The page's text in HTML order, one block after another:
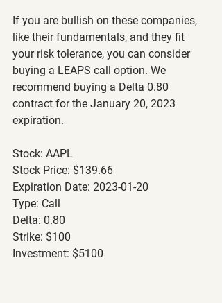
If you are bullish on these companies,
like their fundamentals, and they fit
your risk tolerance, you can consider
buying a LEAPS call option. We
recommend buying a Delta 0.80
contract for the January 20, 2023
expiration.
Stock: AAPL
Stock Price: $139.66
Expiration Date: 2023-01-20
Type: Call
Delta: 0.80
Strike: $100
Investment: $5100